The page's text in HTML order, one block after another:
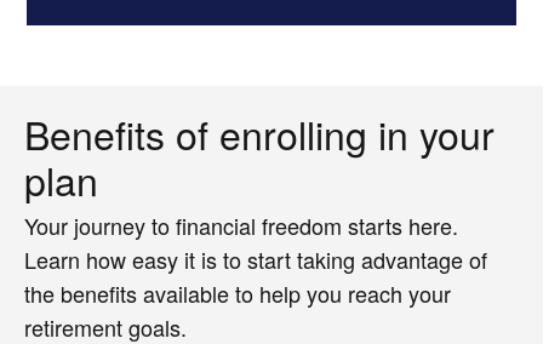
Benefits of enrolling in your
plan
Your journey to financial freedom starts here.
Learn how easy it is to start taking advantage of
the benefits available to help you reach your
retirement goals.